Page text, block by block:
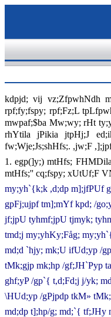
kdpjd; vij vz;ZfpwhNdh
rpf;fy;fspy; rpf;Fz;L
mwpaf;$ba Mw;wy; rHt
rhYtila jPikia jtpHj;J
fw;Wje;Js;shHfs;. ,jw;F
1. egp(]y;) mtHfs;
mtHfs;'' cq;fspy; xUtUf;F
my;yh`{k;k ,d;dp m];jfPUf
gpFj;ujpf tm];mYf kpd; /
jf;jpU tyhmf;jpU tjmyk;
tmd;j my;yhKy;Fåg;
md;d `hjy; mk;U ifUd;yp /
tMk;gjp mk;hp /gf;JH`Pyp
ghf;yP /gp`{ t,d;Fd;j j/yk;
\HUd;yp /gPjpdp tkM»
md;dp t];hp/g; md;`{ tf;JHy